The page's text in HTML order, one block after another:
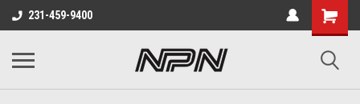
231-459-9400